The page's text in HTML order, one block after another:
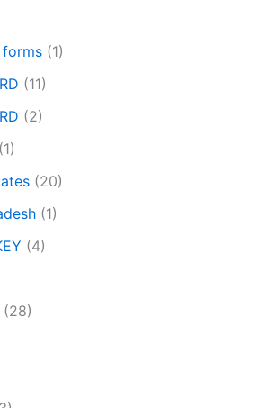
(1)
(11)
(2)
(1)
(20)
(1)
(4)
(28)